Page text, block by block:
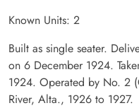
Known Units: 2
Built as single seater.
on 6 December 1924.
1924. Operated by No. 2
River, Alta., 1926 to 1927.